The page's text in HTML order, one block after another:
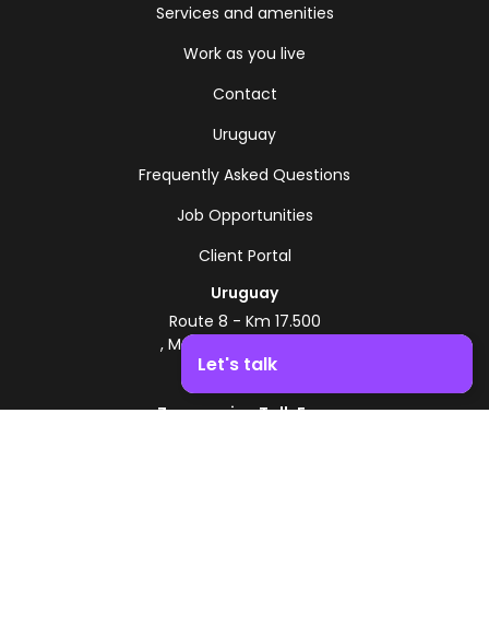
Services and amenities
Work as you live
Contact
Uruguay
Frequently Asked Questions
Job Opportunities
Client Portal
Uruguay
Route 8 - Km 17.500
, Montevideo, Uruguay
+598 2518 2000
Zonamerica Toll-Free
Let's talk
Boost your business growth. Contact us!